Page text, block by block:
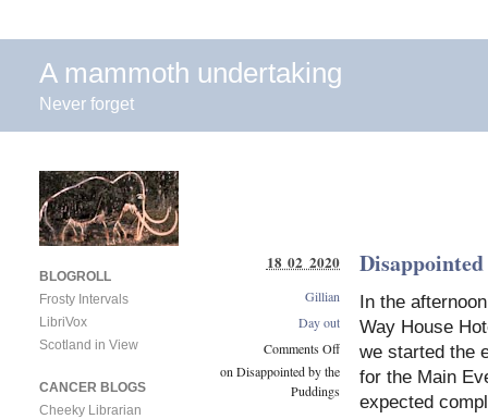
A mammoth undertaking
Never forget
In the
Way House
we started the
for the Main
expected
18 02 2020
Gillian
Day out
Comments Off
on Disappointed by the
Puddings
BLOGROLL
Frosty Intervals
LibriVox
Scotland in View
CANCER BLOGS
Cheeky Librarian